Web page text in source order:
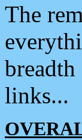
The
links...